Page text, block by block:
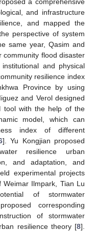
and infrastructure
and mapped the
perspective of system
same year, Qasim and
community flood disaster
and physical
resilience index
Province by using
and Verol designed
tool with the help of the
model, which can
index of different
]. Yu Kongjian proposed
resilience urban
and adaptation, and
experimental projects
Ilmpark, Tian Lu
of stormwater
corresponding
of stormwater
resilience theory [8].